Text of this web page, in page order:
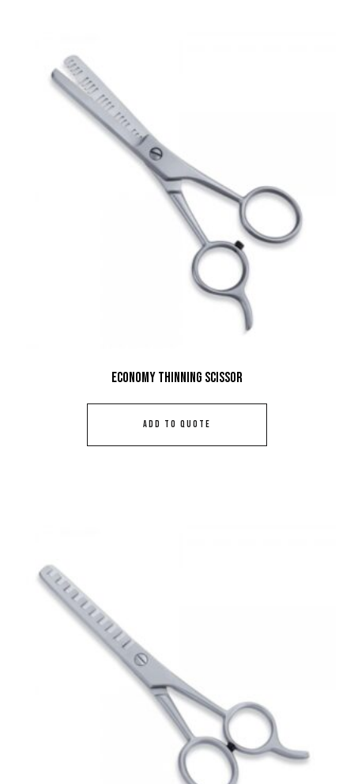
Economy Thinning Scissor
ADD TO QUOTE